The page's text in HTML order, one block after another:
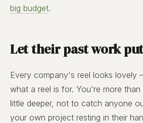
big budget.
Let their past work
Every company's reel looks
what a reel is for. You're more
little deeper, not to catch anyone
your own project resting in their